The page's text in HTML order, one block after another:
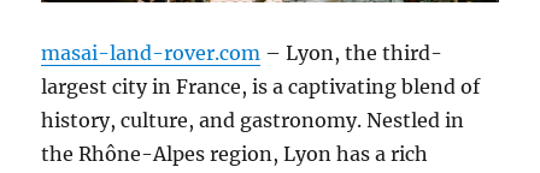
masai-land-rover.com – Lyon, the third-
largest city in France, is a captivating blend of
history, culture, and gastronomy. Nestled in
the Rhône-Alpes region, Lyon has a rich